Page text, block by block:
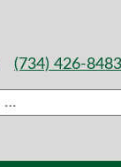
(734) 426-8483